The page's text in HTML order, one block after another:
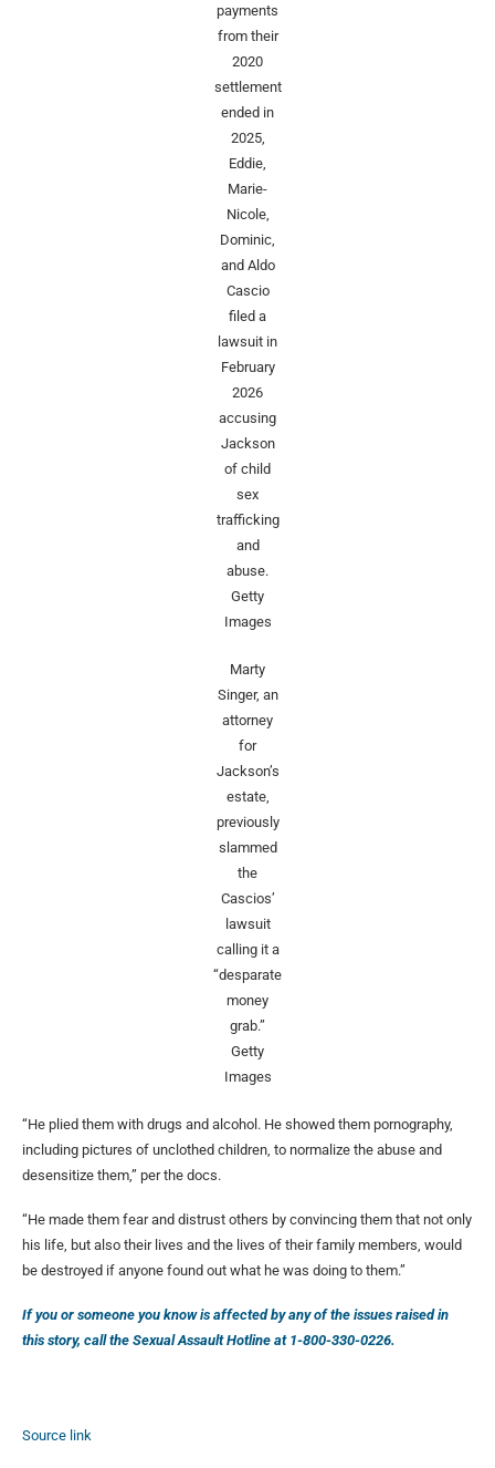
payments
from their
2020
settlement
ended in
2025,
Eddie,
Marie-
Nicole,
Dominic,
and Aldo
Cascio
filed a
lawsuit in
February
2026
accusing
Jackson
of child
sex
trafficking
and
abuse.
Getty
Images
Marty
Singer, an
attorney
for
Jackson’s
estate,
previously
slammed
the
Cascios’
lawsuit
calling it a
“desparate
money
grab.”
Getty
Images
“He plied them with drugs and alcohol. He showed them pornography,
including pictures of unclothed children, to normalize the abuse and
desensitize them,” per the docs.
“He made them fear and distrust others by convincing them that not only
his life, but also their lives and the lives of their family members, would
be destroyed if anyone found out what he was doing to them.”
If you or someone you know is affected by any of the issues raised in
this story, call the Sexual Assault Hotline at 1-800-330-0226.
Source link